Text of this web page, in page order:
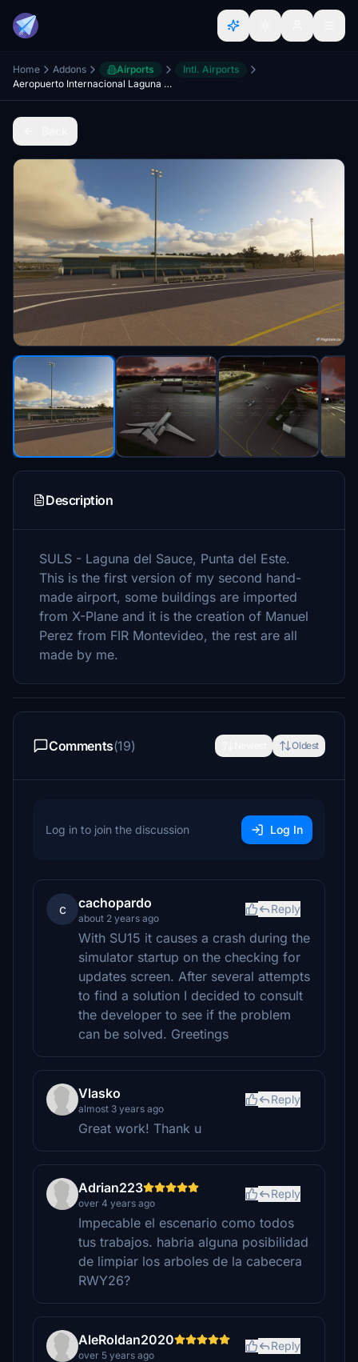
Home Addons Airports
Intl. Airports
Aeropuerto Internacional Laguna del Sauce - SULS - Punta del Este - Maldonado, Uruguay
Description
SULS - Laguna del Sauce, Punta del Este.
This is the first version of my second hand-
made airport, some buildings are imported
from X-Plane and it is the creation of Manuel
Perez from FIR Montevideo, the rest are all
made by me.
Comments(19) Oldest
Log in to join the discussion Log In
c cachopardo
about 2 years ago
Reply
With SU15 it causes a crash during the
simulator startup on the checking for
updates screen. After several attempts
to find a solution I decided to consult
the developer to see if the problem
can be solved. Greetings
Vlasko
almost 3 years ago
Reply
Great work! Thank u
Adrian223
over 4 years ago
Reply
Impecable el escenario como todos
tus trabajos. habria alguna posibilidad
de limpiar los arboles de la cabecera
RWY26?
AleRoldan2020
over 5 years ago
Reply